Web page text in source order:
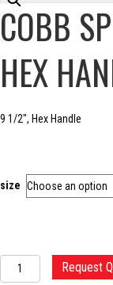
COBB
HEX
9 1/2″, Hex Handle
size
COBB
SPINAL
Request